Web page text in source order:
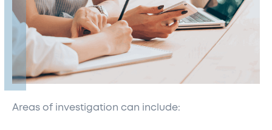
Areas of investigation can include: